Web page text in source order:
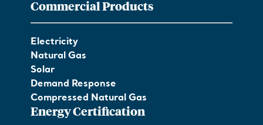
Commercial Products
Electricity
Natural Gas
Solar
Demand Response
Compressed Natural Gas
Energy Certification